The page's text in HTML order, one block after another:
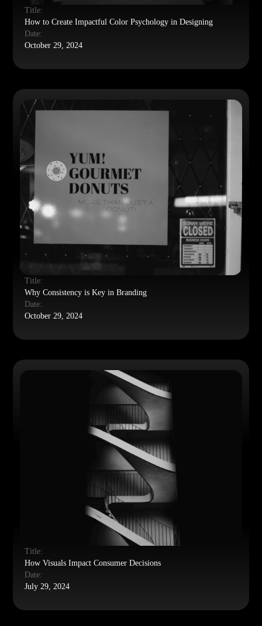
Title:
How to Create Impactful Color Psychology in Designing
Date:
October 29, 2024
Title:
Why Consistency is Key in Branding
Date:
October 29, 2024
Title:
How Visuals Impact Consumer Decisions
Date:
July 29, 2024